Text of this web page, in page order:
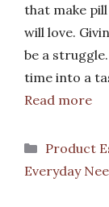
that make
will love.
be a
time into a
Read more
Product
Everyday